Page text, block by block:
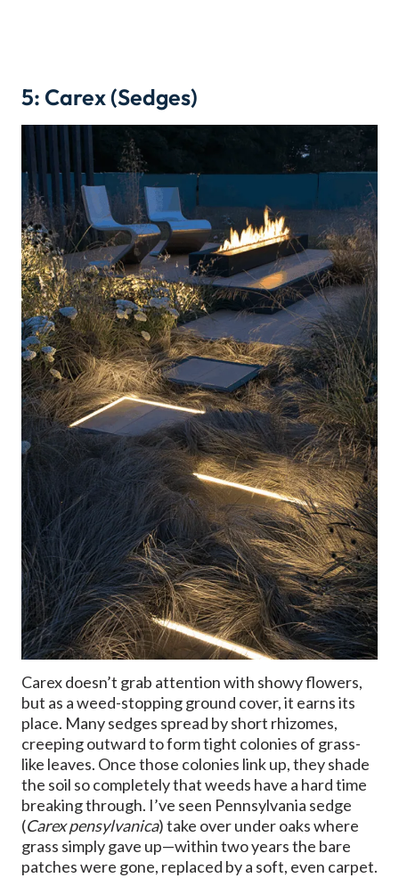
5: Carex (Sedges)
Carex doesn’t grab attention with showy flowers,
but as a weed-stopping ground cover, it earns its
place. Many sedges spread by short rhizomes,
creeping outward to form tight colonies of grass-
like leaves. Once those colonies link up, they shade
the soil so completely that weeds have a hard time
breaking through. I’ve seen Pennsylvania sedge
(Carex pensylvanica) take over under oaks where
grass simply gave up—within two years the bare
patches were gone, replaced by a soft, even carpet.